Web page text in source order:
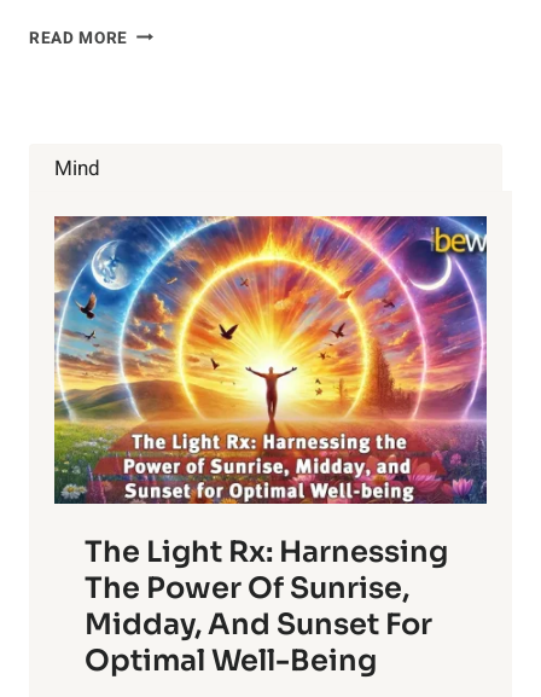
READ MORE 10
NATURALLY!
Mind
The Light Rx: Harnessing
The Power Of Sunrise,
Midday, And Sunset For
Optimal Well-Being